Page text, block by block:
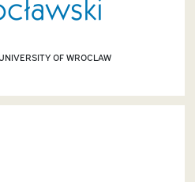
OF WROCLAW